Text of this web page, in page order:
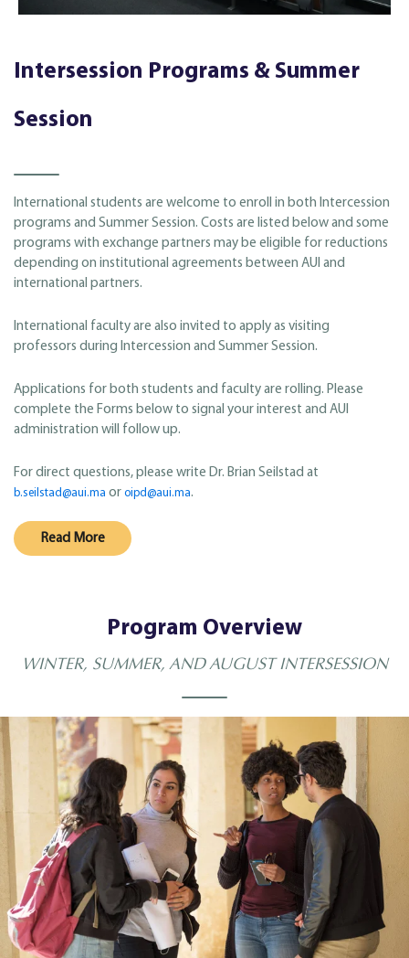
Intersession Programs & Summer
Session
International students are welcome to enroll in both Intercession
programs and Summer Session. Costs are listed below and some
programs with exchange partners may be eligible for reductions
depending on institutional agreements between AUI and
international partners.
International faculty are also invited to apply as visiting
professors during Intercession and Summer Session.
Applications for both students and faculty are rolling. Please
complete the Forms below to signal your interest and AUI
administration will follow up.
For direct questions, please write Dr. Brian Seilstad at
b.seilstad@aui.ma or oipd@aui.ma.
Read More
Program Overview
WINTER, SUMMER, AND AUGUST INTERSESSION